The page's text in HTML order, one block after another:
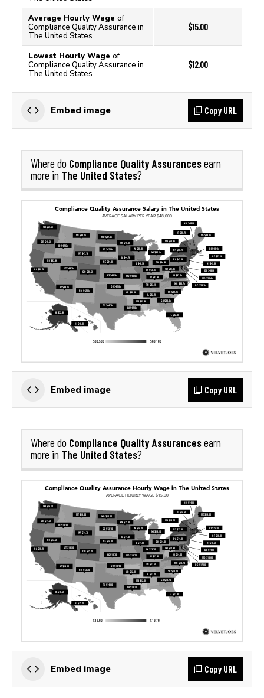
Average Hourly Wage of
Compliance Quality Assurance in
The United States
$15.00
Lowest Hourly Wage of
Compliance Quality Assurance in
The United States
$12.00
Embed image Copy URL
Where do Compliance Quality Assurancesearn
more in The United States?
Embed image Copy URL
Where do Compliance Quality Assurancesearn
more in The United States?
Embed image Copy URL